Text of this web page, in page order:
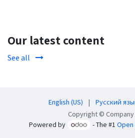
Our latest content
See all
Copyright © Company
English (US) | Русский
Powered by - The #1